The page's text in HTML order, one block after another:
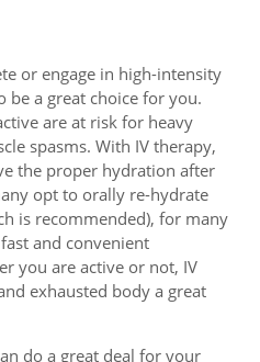
or engage in high-intensity
be a great choice for you.
are at risk for heavy
spasms. With IV therapy,
the proper hydration after
opt to orally re-hydrate
is recommended), for many
and convenient
you are active or not, IV
exhausted body a great
do a great deal for your